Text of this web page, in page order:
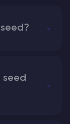
seed